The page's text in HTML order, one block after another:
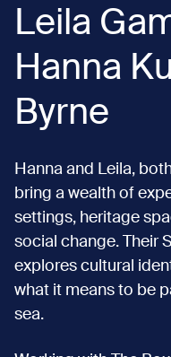
Leila
Hanna
Byrne
Hanna and Leila,
bring a wealth of
settings, heritage
social change. Their
explores cultural
what it means to be
sea.